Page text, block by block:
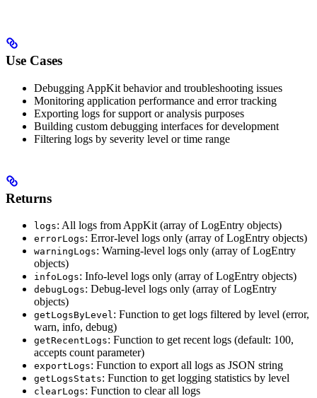
Use Cases
Debugging AppKit behavior and troubleshooting issues
Monitoring application performance and error tracking
Exporting logs for support or analysis purposes
Building custom debugging interfaces for development
Filtering logs by severity level or time range
Returns
logs: All logs from AppKit (array of LogEntry objects)
errorLogs: Error-level logs only (array of LogEntry objects)
warningLogs: Warning-level logs only (array of LogEntry
objects)
infoLogs: Info-level logs only (array of LogEntry objects)
debugLogs: Debug-level logs only (array of LogEntry
objects)
getLogsByLevel: Function to get logs filtered by level (error,
warn, info, debug)
getRecentLogs: Function to get recent logs (default: 100,
accepts count parameter)
exportLogs: Function to export all logs as JSON string
getLogsStats: Function to get logging statistics by level
clearLogs: Function to clear all logs